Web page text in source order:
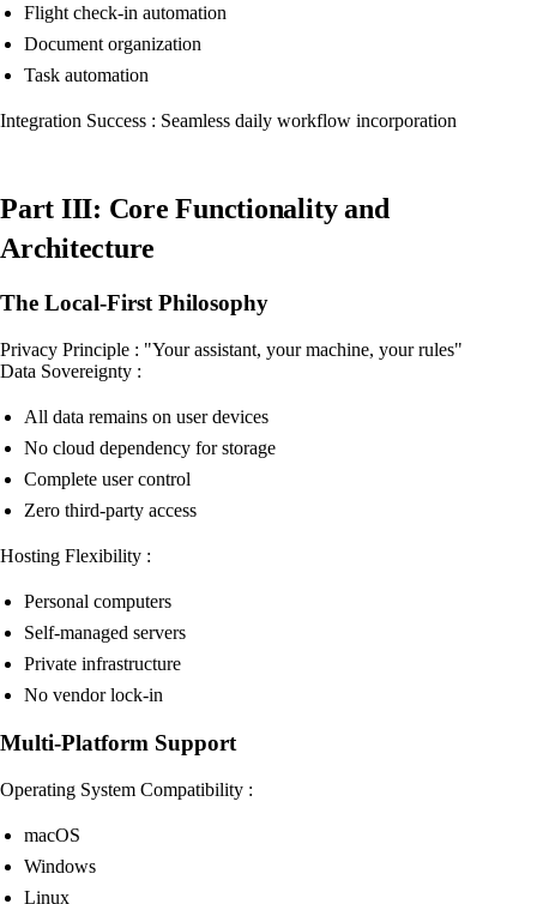
Flight check-in automation
Document organization
Task automation
Integration Success : Seamless daily workflow incorporation
Part III: Core Functionality and
Architecture
The Local-First Philosophy
Privacy Principle : "Your assistant, your machine, your rules"
Data Sovereignty :
All data remains on user devices
No cloud dependency for storage
Complete user control
Zero third-party access
Hosting Flexibility :
Personal computers
Self-managed servers
Private infrastructure
No vendor lock-in
Multi-Platform Support
Operating System Compatibility :
macOS
Windows
Linux